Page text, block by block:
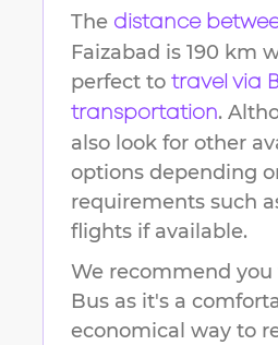
The distance
Faizabad is 190 km
perfect to travel via
transportation.
also look for other
options depending
requirements such
flights if available.
We recommend
Bus as it's a
economical way to